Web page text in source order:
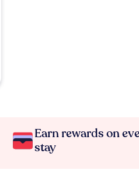
Earn rewards on
stay